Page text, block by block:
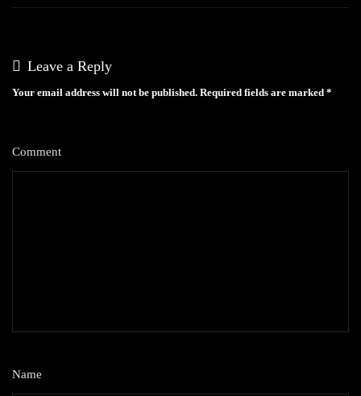
Leave a Reply
Your email address will not be published. Required fields are marked *
Comment
Name